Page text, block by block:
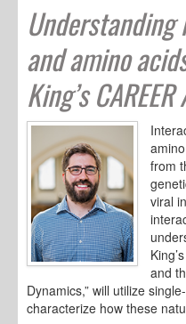
and amino
King’s
from
viral
and
Dynamics,” will utilize
characterize how these